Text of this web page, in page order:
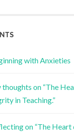
with Anxieties
on “The
in Teaching.”
on “The Heart